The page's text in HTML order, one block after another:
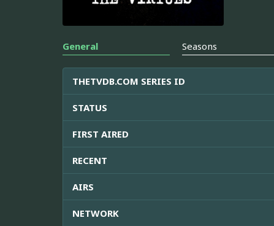
General Seasons
THETVDB.COM SERIES ID
STATUS
FIRST AIRED
RECENT
AIRS
NETWORK